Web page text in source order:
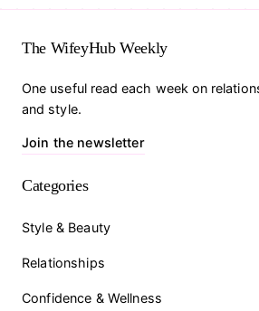
The WifeyHub Weekly
One useful read each week on
and style.
Join the newsletter
Categories
Style & Beauty
Relationships
Confidence & Wellness